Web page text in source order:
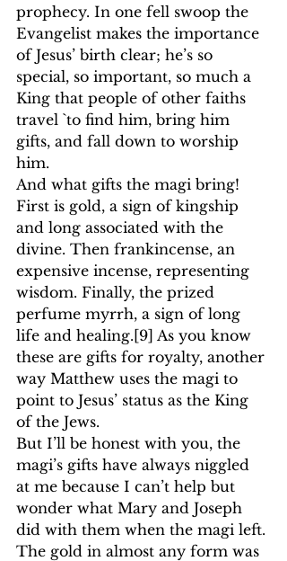
prophecy. In one fell swoop the
Evangelist makes the importance
of Jesus’ birth clear; he’s so
special, so important, so much a
King that people of other faiths
travel `to find him, bring him
gifts, and fall down to worship
him.
And what gifts the magi bring!
First is gold, a sign of kingship
and long associated with the
divine. Then frankincense, an
expensive incense, representing
wisdom. Finally, the prized
perfume myrrh, a sign of long
life and healing. [9] As you know
these are gifts for royalty, another
way Matthew uses the magi to
point to Jesus’ status as the King
of the Jews.
But I’ll be honest with you, the
magi’s gifts have always niggled
at me because I can’t help but
wonder what Mary and Joseph
did with them when the magi left.
The gold in almost any form was